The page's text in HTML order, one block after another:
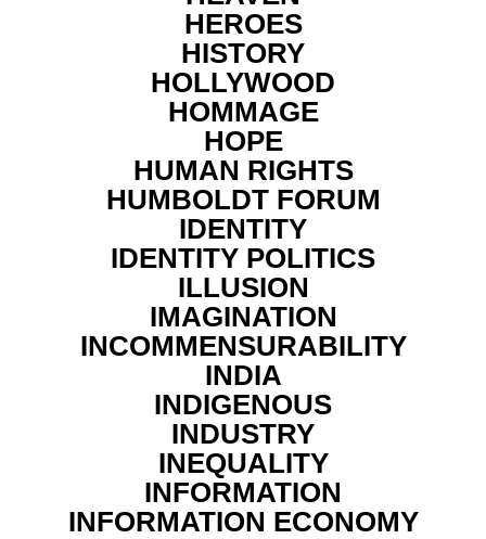
HEROES
HISTORY
HOLLYWOOD
HOMMAGE
HOPE
HUMAN RIGHTS
HUMBOLDT FORUM
IDENTITY
IDENTITY POLITICS
ILLUSION
IMAGINATION
INCOMMENSURABILITY
INDIA
INDIGENOUS
INDUSTRY
INEQUALITY
INFORMATION
INFORMATION ECONOMY